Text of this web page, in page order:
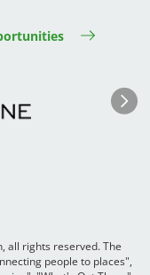
Next
all rights reserved. The
people to places",